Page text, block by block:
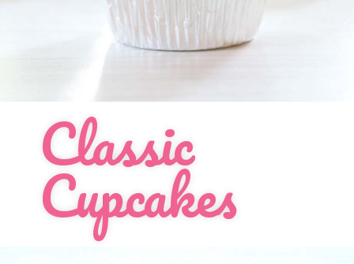
Contact
Order Cupcakes
Classic
Cupcakes